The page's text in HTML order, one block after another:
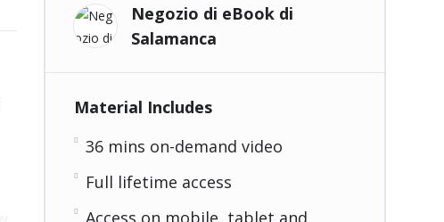
Negozio di eBook di
Salamanca
Material Includes
36 mins on-demand video
Full lifetime access